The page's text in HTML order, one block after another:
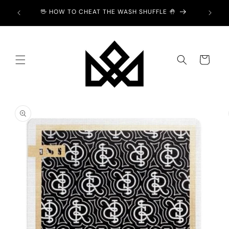
content
£2 💙 🖖 HOW TO CHEAT THE WASH SHUFFLE 🤚
Cart
product
information